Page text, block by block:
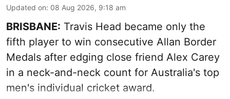
Updated on: 08 Aug 2026, 9:18 am
BRISBANE: Travis Head became only the
fifth player to win consecutive Allan Border
Medals after edging close friend Alex Carey
in a neck-and-neck count for Australia's top
men's individual cricket award.